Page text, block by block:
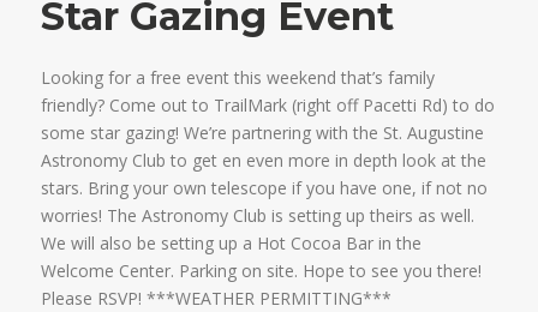
Star Gazing Event
Looking for a free event this weekend that’s family
friendly? Come out to TrailMark (right off Pacetti Rd) to do
some star gazing! We’re partnering with the St. Augustine
Astronomy Club to get en even more in depth look at the
stars. Bring your own telescope if you have one, if not no
worries! The Astronomy Club is setting up theirs as well.
We will also be setting up a Hot Cocoa Bar in the
Welcome Center. Parking on site. Hope to see you there!
Please RSVP! ***WEATHER PERMITTING***